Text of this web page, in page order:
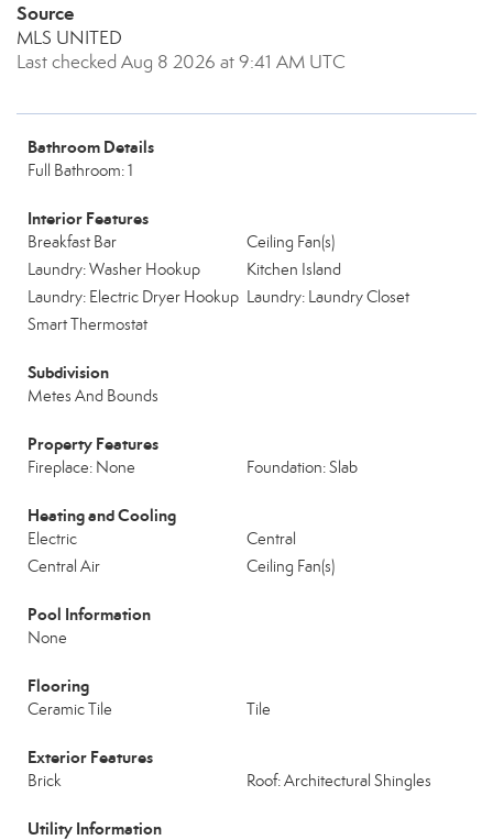
Source
MLS UNITED
Last checked Aug 8 2026 at 9:41 AM UTC
Bathroom Details
Full Bathroom: 1
Interior Features
Breakfast Bar
Ceiling Fan(s)
Laundry: Washer Hookup
Kitchen Island
Laundry: Electric Dryer Hookup Laundry: Laundry Closet
Smart Thermostat
Subdivision
Metes And Bounds
Property Features
Fireplace: None Foundation: Slab
Heating and Cooling
Electric
Central
Central Air
Ceiling Fan(s)
Pool Information
None
Flooring
Ceramic Tile Tile
Exterior Features
Brick Roof: Architectural Shingles
Utility Information